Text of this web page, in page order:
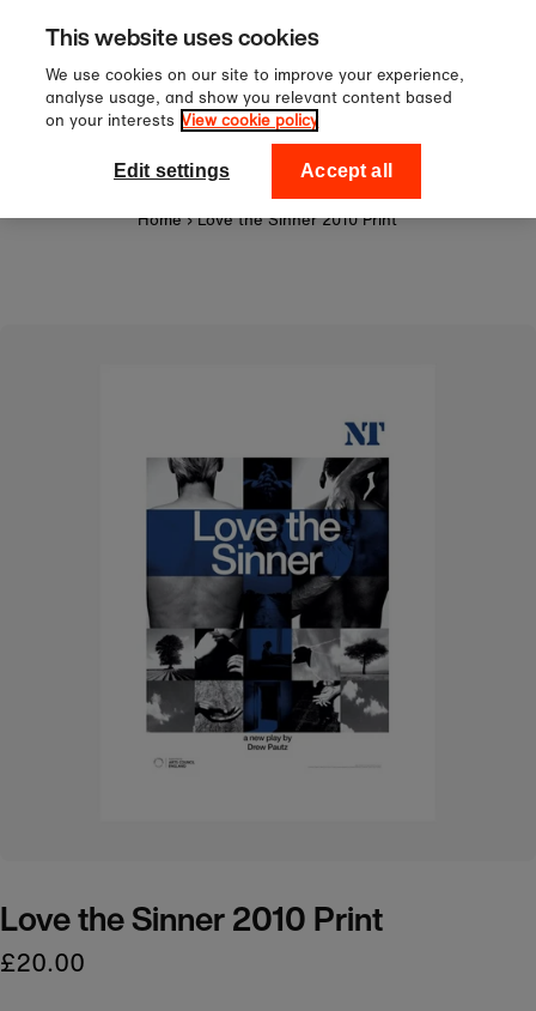
Skip to content
Sign up to our newsletter for 10%
off your first order!
National Theatre Shop
Home › Love the Sinner 2010 Print
Love the Sinner 2010 Print
£20.00
This website uses cookies
We use cookies on our site to improve your experience,
analyse usage, and show you relevant content based
on your interests View cookie policy
Edit settings Accept all